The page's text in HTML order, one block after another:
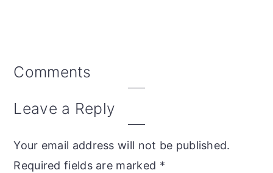
Reader
Comments
Leave a Reply
Your email address will not be published.
Required fields are marked *